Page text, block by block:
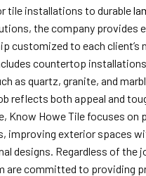
tile installations to durable
the company provides
customized to each client’s
countertop
as quartz, granite, and
reflects both appeal and
Know Howe Tile focuses on
improving exterior spaces
designs. Regardless of the
are committed to providing